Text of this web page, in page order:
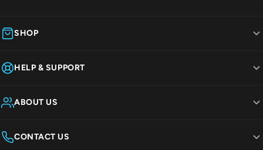
SHOP
HELP & SUPPORT
ABOUT US
CONTACT US